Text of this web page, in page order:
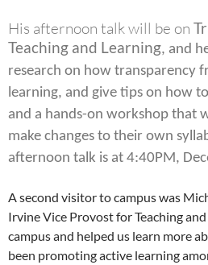
His afternoon talk will be on
Teaching and Learning, and
research on how transparency
learning, and give tips on how
and a hands-on workshop that
make changes to their own
afternoon talk is at 4:40PM,
A second visitor to campus was
Irvine Vice Provost for Teaching
campus and helped us learn more
been promoting active learning